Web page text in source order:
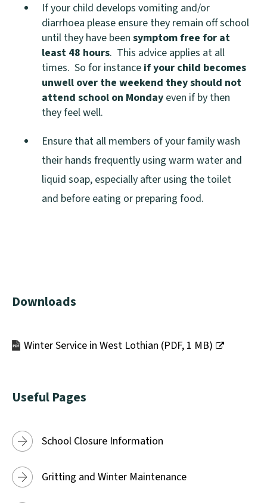
If your child develops vomiting and/or
diarrhoea please ensure they remain off school
until they have been symptom free for at
least 48 hours. This advice applies at all
times. So for instance if your child becomes
unwell over the weekend they should not
attend school on Monday even if by then
they feel well.
Ensure that all members of your family wash
their hands frequently using warm water and
liquid soap, especially after using the toilet
and before eating or preparing food.
Downloads
Winter Service in West Lothian (PDF, 1 MB)
window)
Useful Pages
School Closure Information
Gritting and Winter Maintenance